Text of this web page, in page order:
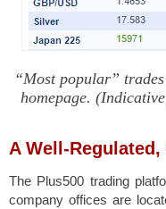
“Most popular”
homepage.
A Well-
The Plus500 trading
company offices are